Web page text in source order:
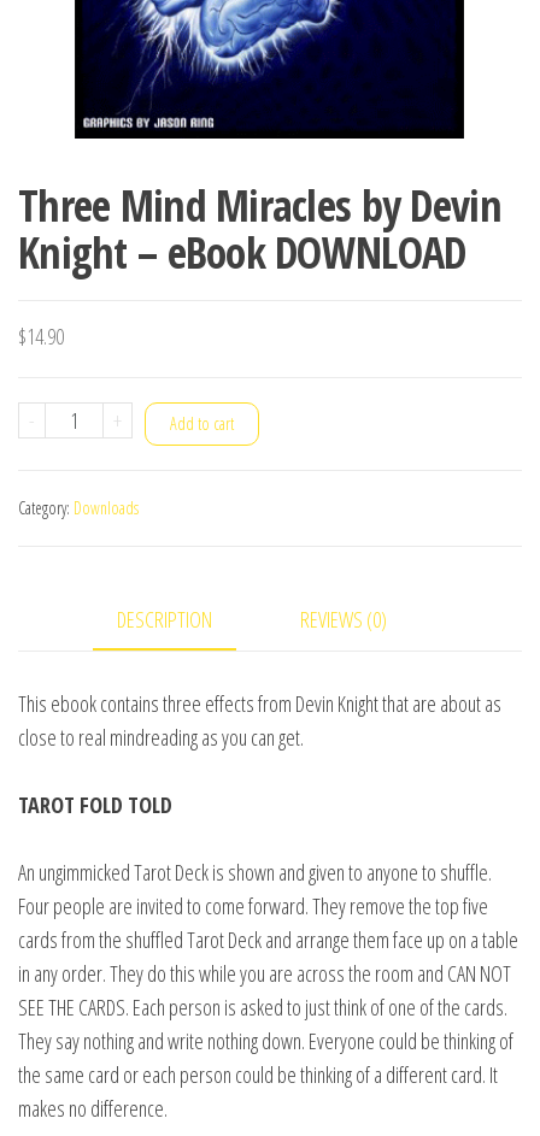
Three Mind Miracles by Devin
Knight – eBook DOWNLOAD
$14.90
-
Three
by
eBook
DOWNLOAD
quantity
+ Add to cart
Category: Downloads
DESCRIPTION REVIEWS (0)
This ebook contains three effects from Devin Knight that are about as
close to real mindreading as you can get.
TAROT FOLD TOLD
An ungimmicked Tarot Deck is shown and given to anyone to shuffle.
Four people are invited to come forward. They remove the top five
cards from the shuffled Tarot Deck and arrange them face up on a table
in any order. They do this while you are across the room and CAN NOT
SEE THE CARDS. Each person is asked to just think of one of the cards.
They say nothing and write nothing down. Everyone could be thinking of
the same card or each person could be thinking of a different card. It
makes no difference.